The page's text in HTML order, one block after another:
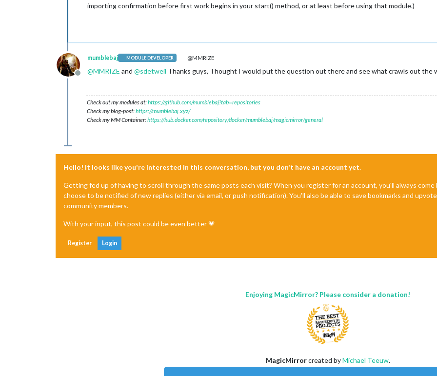
importing confirmation before first work begins in your start() method, or at least before using that module.)
Offline
mumblebaj MODULE DEVELOPER @MMRIZE
@MMRIZE and @sdetweil Thanks guys, Thought I would put the question out there and see what crawls out the
Check out my modules at:https://github.com/mumblebaj?tab=repositories
Check my blog-post:https://mumblebaj.xyz/
Check my MM Container:https://hub.docker.com/repository/docker/mumblebaj/magicmirror/general
Hello! It looks like you're interested in this conversation, but you don't have an account yet.
Getting fed up of having to scroll through the same posts each visit? When you register for an account, you'll always
choose to be notified of new replies (either via email, or push notification). You'll also be able to save bookmarks and
community members.
With your input, this post could be even better 💗
Register Login
Enjoying MagicMirror? Please consider a donation!
MagicMirrorcreated byMichael Teeuw.